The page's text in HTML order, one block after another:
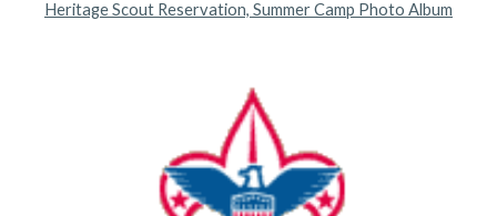
Heritage Scout Reservation, Summer Camp Photo Album